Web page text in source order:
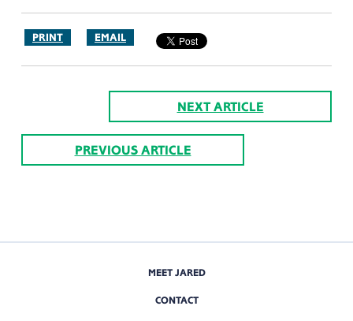
PRINT EMAIL
NEXT ARTICLE
PREVIOUS ARTICLE
MEET JARED
CONTACT